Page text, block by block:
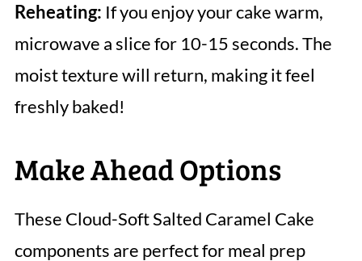
Reheating: If you enjoy your cake warm,
microwave a slice for 10-15 seconds. The
moist texture will return, making it feel
freshly baked!
Make Ahead Options
These Cloud-Soft Salted Caramel Cake
components are perfect for meal prep